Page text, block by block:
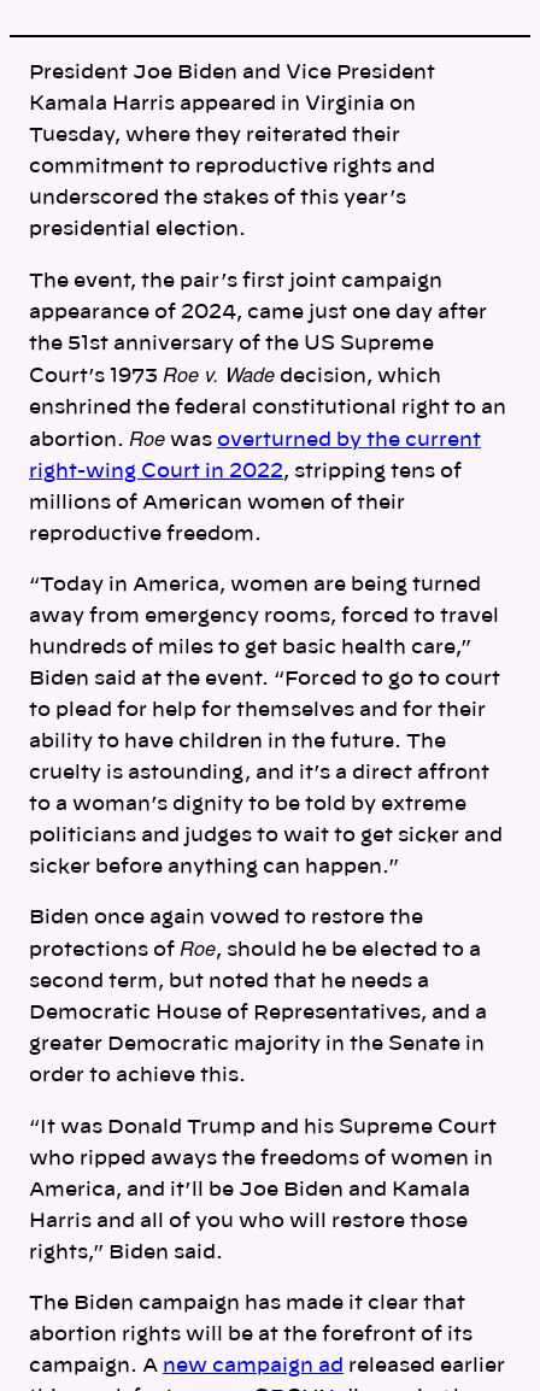
President Joe Biden and Vice President
Kamala Harris appeared in Virginia on
Tuesday, where they reiterated their
commitment to reproductive rights and
underscored the stakes of this year’s
presidential election.
The event, the pair’s first joint campaign
appearance of 2024, came just one day after
the 51st anniversary of the US Supreme
Court’s 1973 Roe v. Wade decision, which
enshrined the federal constitutional right to an
abortion. Roe was overturned by the current
right-wing Court in 2022, stripping tens of
millions of American women of their
reproductive freedom.
“Today in America, women are being turned
away from emergency rooms, forced to travel
hundreds of miles to get basic health care,”
Biden said at the event. “Forced to go to court
to plead for help for themselves and for their
ability to have children in the future. The
cruelty is astounding, and it’s a direct affront
to a woman’s dignity to be told by extreme
politicians and judges to wait to get sicker and
sicker before anything can happen.”
Biden once again vowed to restore the
protections of Roe, should he be elected to a
second term, but noted that he needs a
Democratic House of Representatives, and a
greater Democratic majority in the Senate in
order to achieve this.
“It was Donald Trump and his Supreme Court
who ripped aways the freedoms of women in
America, and it’ll be Joe Biden and Kamala
Harris and all of you who will restore those
rights,” Biden said.
The Biden campaign has made it clear that
abortion rights will be at the forefront of its
campaign. A new campaign ad released earlier